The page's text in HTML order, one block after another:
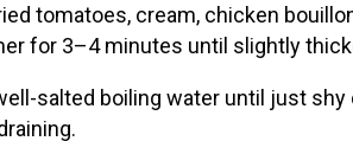
tomatoes, cream, chicken
for 3–4 minutes until slightly
salted boiling water until just